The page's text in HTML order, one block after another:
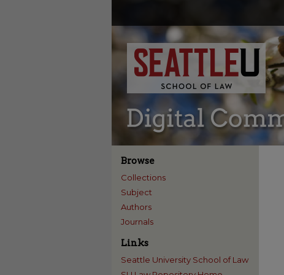
Browse
Collections
Subject
Authors
Journals
Links
Seattle University School of Law